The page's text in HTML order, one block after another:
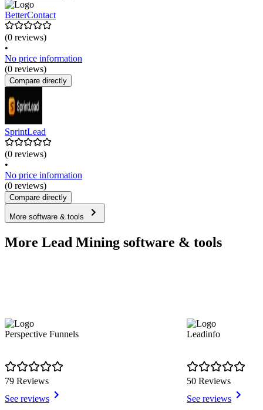
BetterContact
(0 reviews)
•
No price information
(0 reviews)
Compare directly
SprintLead
(0 reviews)
•
No price information
(0 reviews)
Compare directly
More software & tools
More Lead Mining software & tools
Perspective Funnels
79 Reviews
See reviews
Leadinfo
50 Reviews
See reviews